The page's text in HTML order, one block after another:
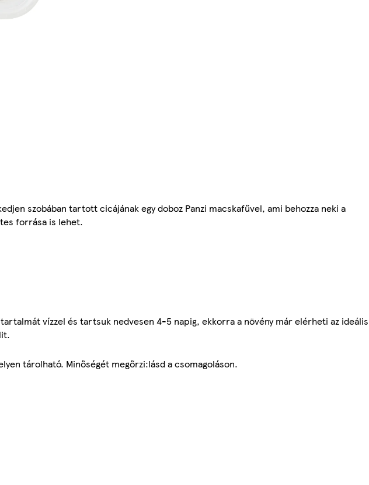
szobában tartott cicájának egy doboz Panzi macskafűvel, ami behozza neki a
forrása is lehet.
vízzel és tartsuk nedvesen 4-5 napig, ekkorra a növény már elérheti az ideális
tárolható. Minőségét megőrzi:lásd a csomagoláson.